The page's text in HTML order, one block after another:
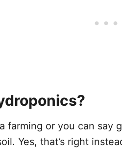
farming or you can say
Yes, that’s right